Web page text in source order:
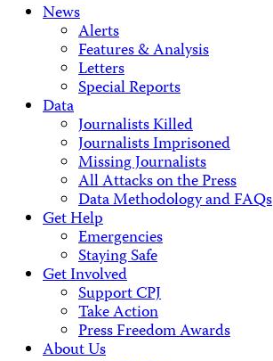
News
Alerts
Features & Analysis
Letters
Special Reports
Data
Journalists Killed
Journalists Imprisoned
Missing Journalists
All Attacks on the Press
Data Methodology and FAQs
Get Help
Emergencies
Staying Safe
Get Involved
Support CPJ
Take Action
Press Freedom Awards
About Us